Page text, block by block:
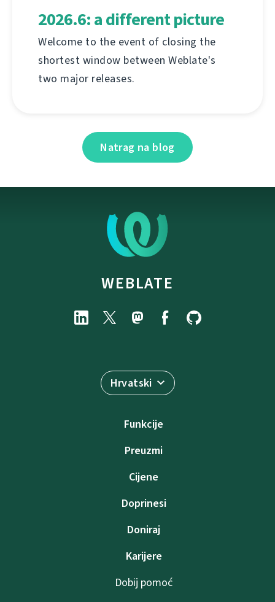
2026.6: a different picture
Welcome to the event of closing the
shortest window between Weblate's
two major releases.
Natrag na blog
WEBLATE
Hrvatski
Funkcije
Preuzmi
Cijene
Doprinesi
Doniraj
Karijere
Dobij pomoć